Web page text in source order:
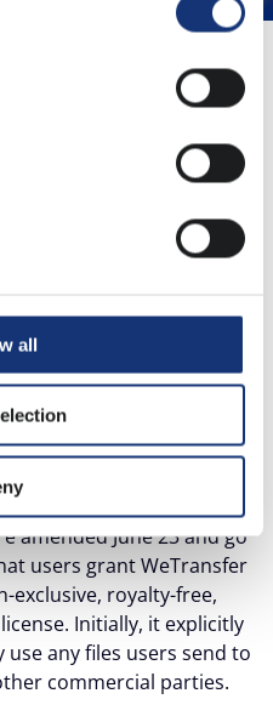
all
files with a client or a
WeTransfer has been a
for sending large files
by changing its
who read the fine
be extra vigilant - even
has made again.
allowed to do with
amended June 23 and go
users grant WeTransfer
exclusive, royalty-free,
Initially, it explicitly
any files users send to
commercial parties.